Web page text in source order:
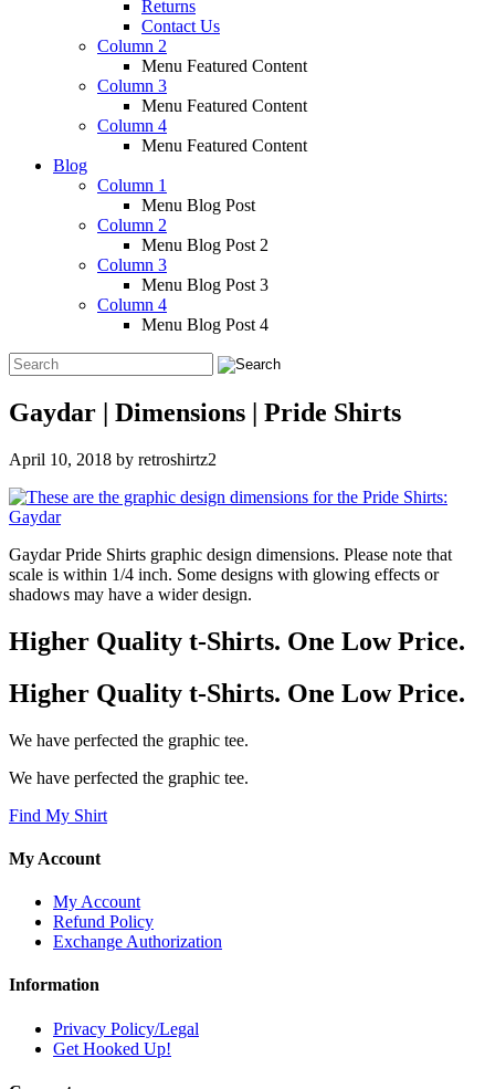
Returns
Contact Us
Column 2
Menu Featured Content
Column 3
Menu Featured Content
Column 4
Menu Featured Content
Blog
Column 1
Menu Blog Post
Column 2
Menu Blog Post 2
Column 3
Menu Blog Post 3
Column 4
Menu Blog Post 4
Gaydar | Dimensions | Pride Shirts
April 10, 2018 by retroshirtz2
Gaydar Pride Shirts graphic design dimensions. Please note that
scale is within 1/4 inch. Some designs with glowing effects or
shadows may have a wider design.
Higher Quality t-Shirts. One Low Price.
Higher Quality t-Shirts. One Low Price.
We have perfected the graphic tee.
We have perfected the graphic tee.
Find My Shirt
My Account
My Account
Refund Policy
Exchange Authorization
Information
Privacy Policy/Legal
Get Hooked Up!